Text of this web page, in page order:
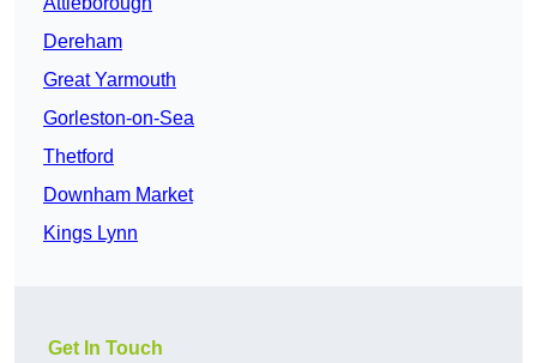
Dereham
Great Yarmouth
Gorleston-on-Sea
Thetford
Downham Market
Kings Lynn
Get In Touch